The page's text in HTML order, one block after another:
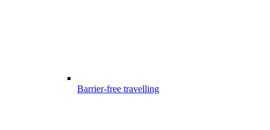
Barrier-free travelling